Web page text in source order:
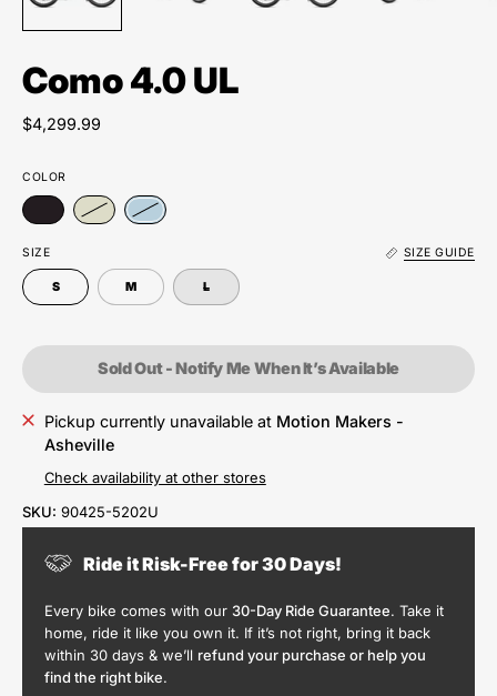
Como 4.0 UL
$4,299.99
SIZE SIZE GUIDE
S M L
COLOR
Sold Out - Notify Me When It’s Available
Pickup currently unavailable at Motion Makers -
Asheville
Check availability at other stores
SKU: 90425-5202U
Ride it Risk-Free for 30 Days!
Every bike comes with our 30-Day Ride Guarantee. Take it
home, ride it like you own it. If it’s not right, bring it back
within 30 days & we’ll refund your purchase or help you
find the right bike.